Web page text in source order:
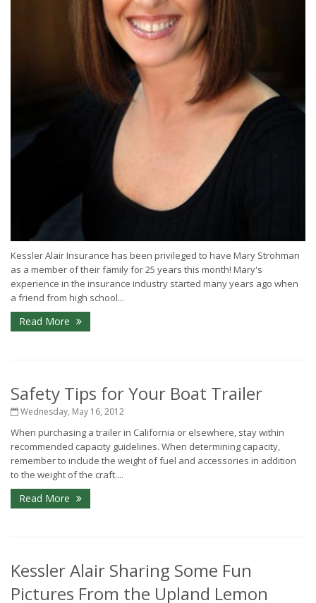
Kessler Alair Insurance has been privileged to have Mary Strohman
as a member of their family for 25 years this month! Mary's
experience in the insurance industry started many years ago when
a friend from high school...
Read More
Safety Tips for Your Boat Trailer
Wednesday, May 16, 2012
When purchasing a trailer in California or elsewhere, stay within
recommended capacity guidelines. When determining capacity,
remember to include the weight of fuel and accessories in addition
to the weight of the craft....
Read More
Kessler Alair Sharing Some Fun
Pictures From the Upland Lemon